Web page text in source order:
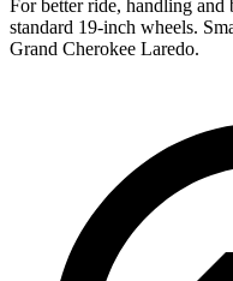
For better ride, handling
standard 19-inch wheels.
Grand Cherokee Laredo.